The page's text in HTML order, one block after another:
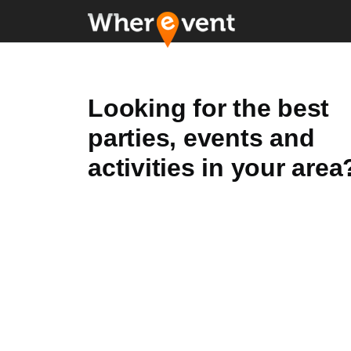
Looking for the best
parties, events and
activities in your